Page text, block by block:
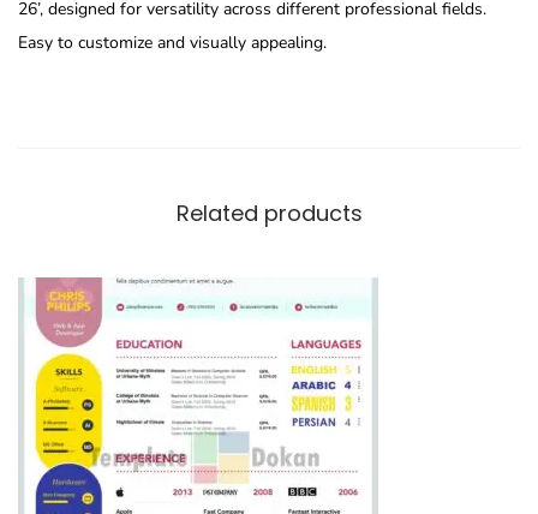
26’, designed for versatility across different professional fields.
Easy to customize and visually appealing.
Related products